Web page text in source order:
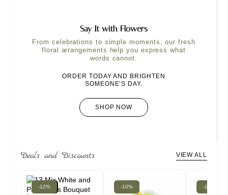
Say It with Flowers
From celebrations to simple moments, our fresh
floral arrangements help you express what
words cannot.
ORDER TODAY AND BRIGHTEN
SOMEONE’S DAY.
SHOP NOW
Deals and Discounts VIEW ALL
New!
-12% -10% -16%